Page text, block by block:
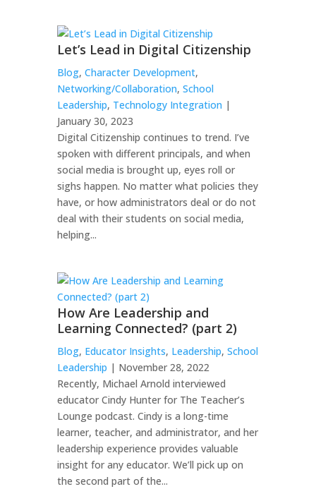
Let’s Lead in Digital Citizenship
Blog, Character Development,
Networking/Collaboration, School
Leadership, Technology Integration |
January 30, 2023
Digital Citizenship continues to trend. I’ve
spoken with different principals, and when
social media is brought up, eyes roll or
sighs happen. No matter what policies they
have, or how administrators deal or do not
deal with their students on social media,
helping...
How Are Leadership and
Learning Connected? (part 2)
Blog, Educator Insights, Leadership, School
Leadership | November 28, 2022
Recently, Michael Arnold interviewed
educator Cindy Hunter for The Teacher’s
Lounge podcast. Cindy is a long-time
learner, teacher, and administrator, and her
leadership experience provides valuable
insight for any educator. We’ll pick up on
the second part of the...